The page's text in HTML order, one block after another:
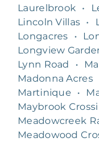
Laurelbrook
•
Lincoln Villas •
Longacres
•
Longview
Lynn Road
•
Madonna Acres
Martinique
•
Maybrook
Meadowcreek
Meadowood